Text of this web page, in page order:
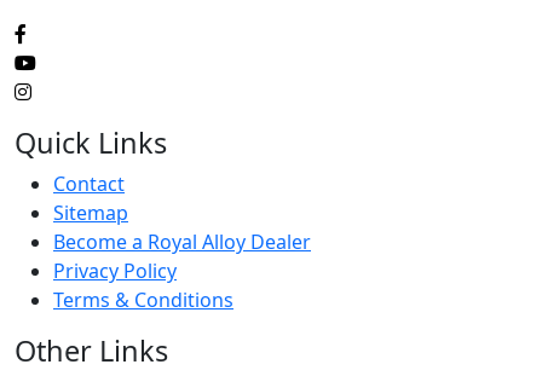
Quick Links
Contact
Sitemap
Become a Royal Alloy Dealer
Privacy Policy
Terms & Conditions
Other Links